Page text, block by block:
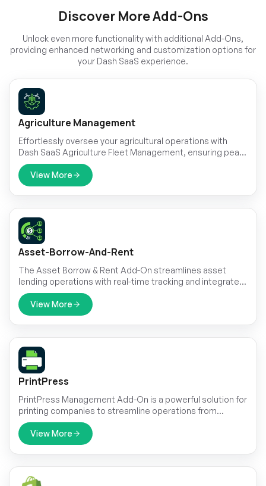
Discover More Add-Ons
Unlock even more functionality with additional Add-Ons,
providing enhanced networking and customization options for
your Dash SaaS experience.
Agriculture Management
Effortlessly oversee your agricultural operations with
Dash SaaS Agriculture Fleet Management, ensuring peak
performance and productivity.
View More
Asset-Borrow-And-Rent
The Asset Borrow & Rent Add-On streamlines asset
lending operations with real-time tracking and integrated
payment management.
View More
PrintPress
PrintPress Management Add-On is a powerful solution for
printing companies to streamline operations from
customer management to delivery.
View More